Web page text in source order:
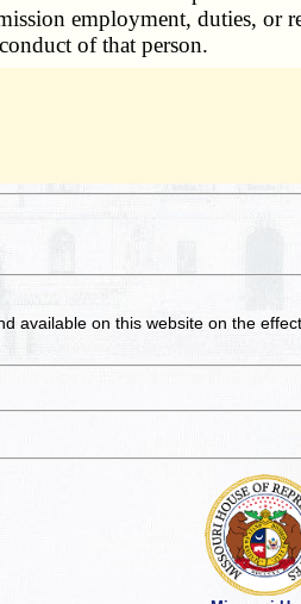
employment, duties, or
of that person.
available on this websiteon the